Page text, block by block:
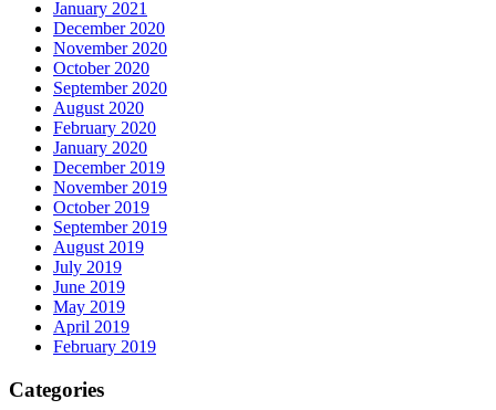
January 2021
December 2020
November 2020
October 2020
September 2020
August 2020
February 2020
January 2020
December 2019
November 2019
October 2019
September 2019
August 2019
July 2019
June 2019
May 2019
April 2019
February 2019
Categories